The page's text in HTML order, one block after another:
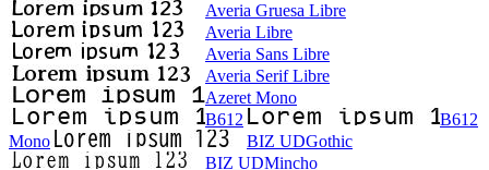
Averia Gruesa Libre
Averia Libre
Averia Sans Libre
Averia Serif Libre
Azeret Mono
B612
B612
Mono
BIZ UDGothic
BIZ UDMincho